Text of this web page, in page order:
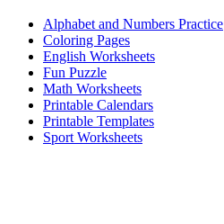
Alphabet and Numbers Practice
Coloring Pages
English Worksheets
Fun Puzzle
Math Worksheets
Printable Calendars
Printable Templates
Sport Worksheets